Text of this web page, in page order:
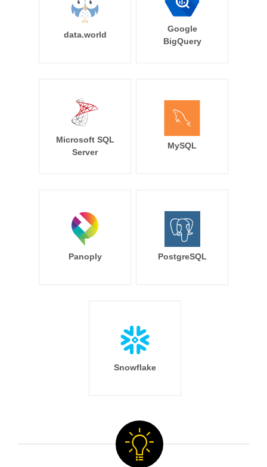
data.world
Google
BigQuery
Microsoft SQL
Server
MySQL
Panoply PostgreSQL
Snowflake